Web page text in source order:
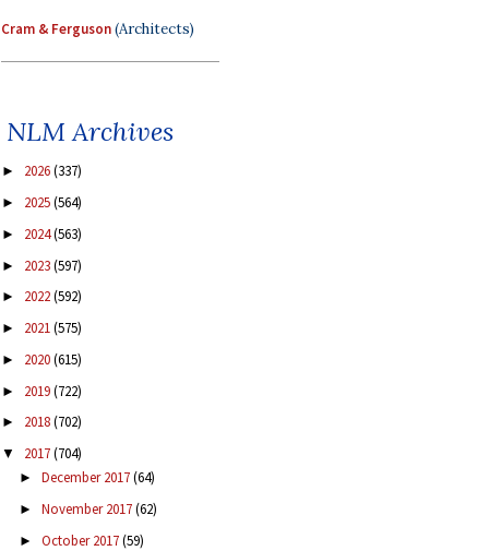
Cram & Ferguson(Architects)
NLM Archives
► 2026(337)
► 2025(564)
► 2024(563)
► 2023(597)
► 2022(592)
► 2021(575)
► 2020(615)
► 2019(722)
► 2018(702)
▼ 2017(704)
► December 2017(64)
► November 2017(62)
► October 2017(59)